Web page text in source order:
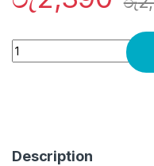
Quantity
Description